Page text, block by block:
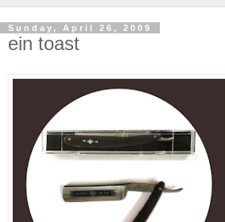
Sunday, April 26, 2009
ein toast